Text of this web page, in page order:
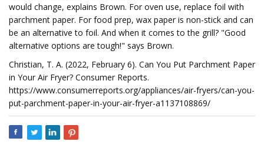
would change, explains Brown. For oven use, replace foil with
parchment paper. For food prep, wax paper is non-stick and can
be an alternative to foil. And when it comes to the grill? "Good
alternative options are tough!" says Brown.
Christian, T. A. (2022, February 6). Can You Put Parchment Paper
in Your Air Fryer? Consumer Reports.
https://www.consumerreports.org/appliances/air-fryers/can-you-
put-parchment-paper-in-your-air-fryer-a1137108869/